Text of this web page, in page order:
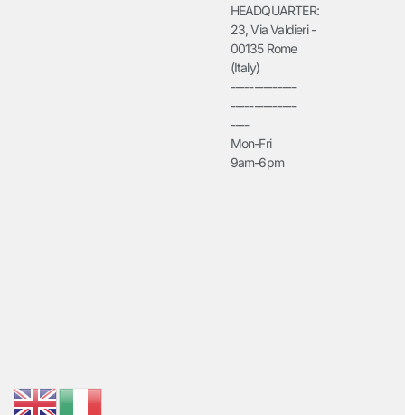
HEADQUARTER:
23, Via Valdieri -
00135 Rome
(Italy)
--------------
--------------
----
Mon-Fri
9am-6pm